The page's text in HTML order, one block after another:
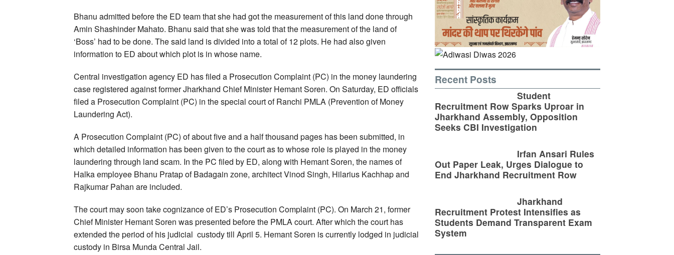
Bhanu admitted before the ED team that she had got the measurement of this land done through
Amin Shashinder Mahato. Bhanu said that she was told that the measurement of the land of
‘Boss’ had to be done. The said land is divided into a total of 12 plots. He had also given
information to ED about which plot is in whose name.
Central investigation agency ED has filed a Prosecution Complaint (PC) in the money laundering
case registered against former Jharkhand Chief Minister Hemant Soren. On Saturday, ED officials
filed a Prosecution Complaint (PC) in the special court of Ranchi PMLA (Prevention of Money
Laundering Act).
A Prosecution Complaint (PC) of about five and a half thousand pages has been submitted, in
which detailed information has been given to the court as to whose role is played in the money
laundering through land scam. In the PC filed by ED, along with Hemant Soren, the names of
Halka employee Bhanu Pratap of Badagain zone, architect Vinod Singh, Hilarius Kachhap and
Rajkumar Pahan are included.
The court may soon take cognizance of ED’s Prosecution Complaint (PC). On March 21, former
Chief Minister Hemant Soren was presented before the PMLA court. After which the court has
extended the period of his judicial custody till April 5. Hemant Soren is currently lodged in judicial
custody in Birsa Munda Central Jail.
Recent Posts
Student
Recruitment Row Sparks Uproar in
Jharkhand Assembly, Opposition
Seeks CBI Investigation
Irfan Ansari Rules
Out Paper Leak, Urges Dialogue to
End Jharkhand Recruitment Row
Jharkhand
Recruitment Protest Intensifies as
Students Demand Transparent Exam
System